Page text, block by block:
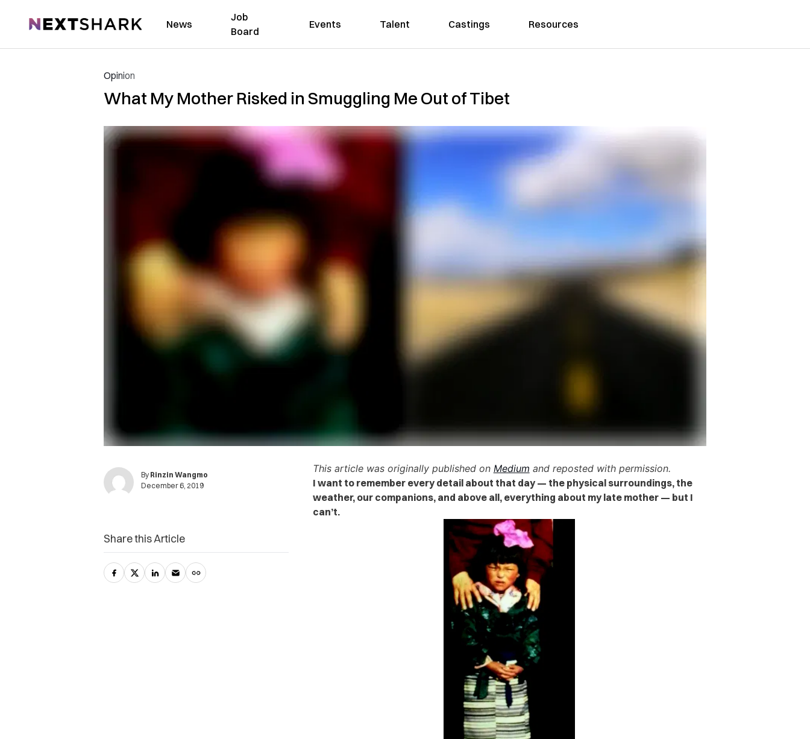
NextShark News
Job
Board
Events Talent Castings Resources
Opinion
What My Mother Risked in Smuggling Me Out of Tibet
By Rinzin Wangmo
December 6, 2019
This article was originally published on Medium and reposted with permission.
I want to remember every detail about that day — the physical surroundings, the
weather, our companions, and above all, everything about my late mother — but I
can’t.
Share this Article